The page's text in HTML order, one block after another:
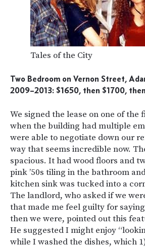
Tales of the City
Two Bedroom on Vernon Street,
2009–2013: $1650, then $1700,
We signed the lease on one of the
when the building had multiple
were able to negotiate down our
way that seems incredible now.
spacious. It had wood floors and
pink ’50s tiling in the bathroom
kitchen sink was tucked into a
The landlord, who asked if we
that made me feel guilty for
then we were, pointed out this
He suggested I might enjoy
while I washed the dishes, which